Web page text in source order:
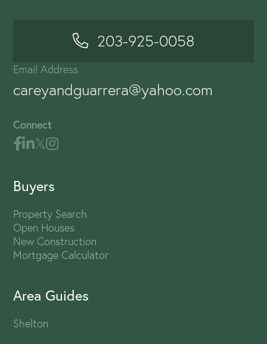
203-925-0058
Email Address
careyandguarrera@yahoo.com
Connect
Buyers
Property Search
Open Houses
New Construction
Mortgage Calculator
Area Guides
Shelton